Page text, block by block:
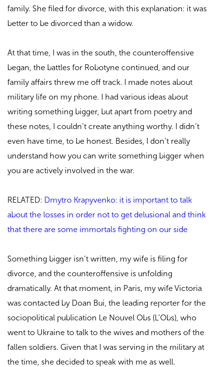
family. She filed for divorce, with this explanation: it was
better to be divorced than a widow.
At that time, I was in the south, the counteroffensive
began, the battles for Robotyne continued, and our
family affairs threw me off track. I made notes about
military life on my phone. I had various ideas about
writing something bigger, but apart from poetry and
these notes, I couldn’t create anything worthy. I didn’t
even have time, to be honest. Besides, I don’t really
understand how you can write something bigger when
you are actively involved in the war.
RELATED: Dmytro Krapyvenko: it is important to talk
about the losses in order not to get delusional and think
that there are some immortals fighting on our side
Something bigger isn’t written, my wife is filing for
divorce, and the counteroffensive is unfolding
dramatically. At that moment, in Paris, my wife Victoria
was contacted by Doan Bui, the leading reporter for the
sociopolitical publication Le Nouvel Obs (L’Obs), who
went to Ukraine to talk to the wives and mothers of the
fallen soldiers. Given that I was serving in the military at
the time, she decided to speak with me as well.